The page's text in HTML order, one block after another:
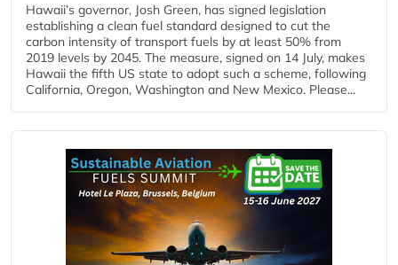
Hawaii’s governor, Josh Green, has signed legislation
establishing a clean fuel standard designed to cut the
carbon intensity of transport fuels by at least 50% from
2019 levels by 2045. The measure, signed on 14 July, makes
Hawaii the fifth US state to adopt such a scheme, following
California, Oregon, Washington and New Mexico. Please...